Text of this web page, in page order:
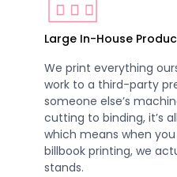
Large In-House
We print everything
work to a third-party
someone else’s
cutting to binding, it’s
which means when
billbook printing, we
stands.